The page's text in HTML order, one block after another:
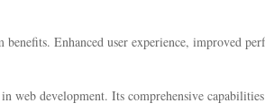
Enhanced user experience, improved
web development. Its comprehensive